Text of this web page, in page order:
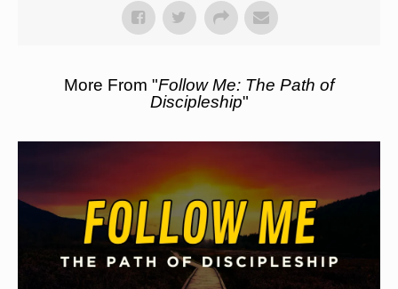
More From "Follow Me: The Path of
Discipleship"